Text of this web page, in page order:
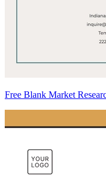
Free Blank Market